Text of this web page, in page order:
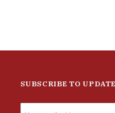
SUBSCRIBE TO